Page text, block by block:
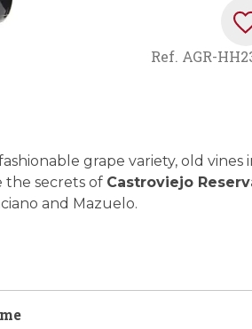
Ref. AGR-
grape variety, old vines
the secrets of Castroviejo
and Mazuelo.